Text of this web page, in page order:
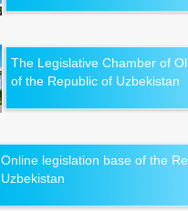
The Legislative Chamber of
of the Republic of Uzbekistan
Online legislation base of the
Uzbekistan